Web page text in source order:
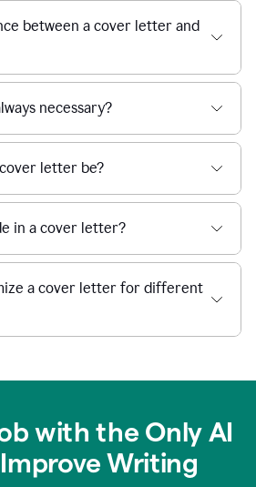
between a cover letter and
necessary?
letter be?
in a cover letter?
a cover letter for different
with the Only AI
Writing